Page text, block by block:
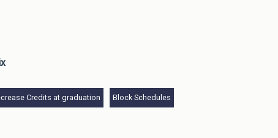
Credits at graduation Block Schedules